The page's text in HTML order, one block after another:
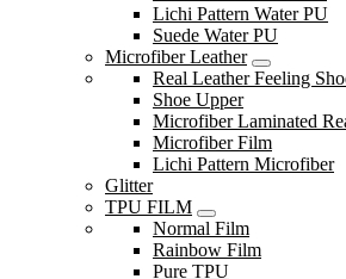
Lichi Pattern Water PU
Suede Water PU
Microfiber Leather
Real Leather Feeling
Shoe Upper
Microfiber Laminated
Microfiber Film
Lichi Pattern Microfiber
Glitter
TPU FILM
Normal Film
Rainbow Film
Pure TPU